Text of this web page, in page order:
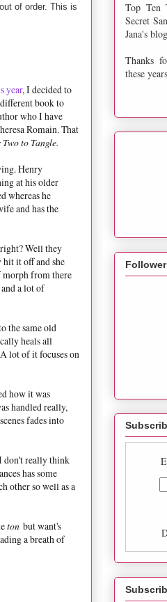
of order. This is
year, I decided to
book to
who I have
Romain. That
Two to Tangle.
Henry
at his older
whereas he
and has the
Well they
hit it off and she
morph from there
a lot of
the same old
heals all
lot of it focuses on
how it was
handled really,
fades into
don't really think
has some
other so well as a
ton but want's
a breath of
Top Ten
Secret
Jana's
Thanks
these